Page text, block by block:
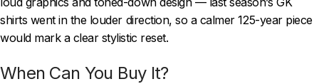
shirts went in the louder direction, so a calmer 125-year piece
would mark a clear stylistic reset.
When Can You Buy It?